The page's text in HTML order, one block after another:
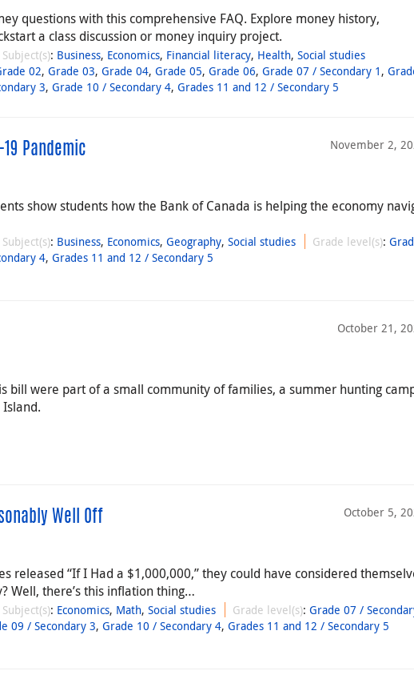
questions with this comprehensive FAQ. Explore money history,
a class discussion or money inquiry project.
Subject(s): Business, Economics, Financial literacy, Health,Social studies
02,Grade 03,Grade 04,Grade 05,Grade 06,Grade 07 / Secondary 1 ,
3, Grade 10 / Secondary 4, Grades 11 and 12 / Secondary 5
November 2,
19 Pandemic
show students how the Bank of Canada is helping the economy
Subject(s): Business, Economics,Geography,Social studies Grade level(s):
4, Grades 11 and 12 / Secondary 5
October 21,
bill were part of a small community of families, a summer hunting
October 5,
Well Off
released “If I Had a $1,000,000,” they could have considered
Well, there’s this inflation thing…
Subject(s): Economics, Math,Social studies Grade level(s): Grade 07 /
09 / Secondary 3, Grade 10 / Secondary 4, Grades 11 and 12 / Secondary 5